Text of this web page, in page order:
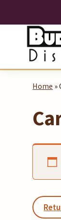
Home »